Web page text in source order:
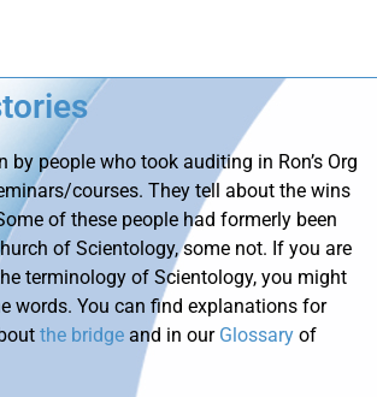
by people who took auditing in Ron’s Org
courses. They tell about the wins
of these people had formerly been
of Scientology, some not. If you are
terminology of Scientology, you might
words. You can find explanations for
the bridge and in our Glossary of